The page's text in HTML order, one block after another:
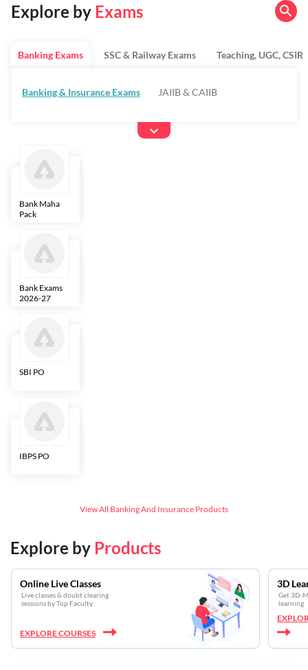
Explore by Exams
Banking Exams
Banking & Insurance Exams JAIIB & CAIIB
SSC & Railway Exams Teaching, UGC, CSIR
Bank Maha
Pack
Bank Exams
2026-27
SBI PO
IBPS PO
View All Banking And Insurance Products
Explore by Products
Online Live Classes
Live classes & doubt clearing
sessions by Top Faculty
EXPLORE COURSES
3D
Get 3D-
learning